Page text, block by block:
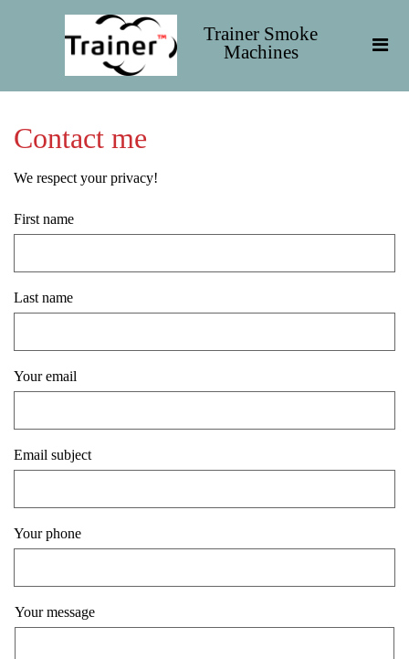
Trainer Smoke
Machines
Contact me
We respect your privacy!
First name
Last name
Your email
Email subject
Your phone
Your message